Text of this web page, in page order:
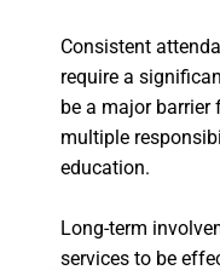
Consistent
require a
be a major
multiple
education.
Long-term
services to be